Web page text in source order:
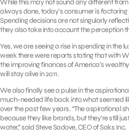
always done, today’s consumer is
Spending decisions are not singularly
they also take into account the perception
Yes, we are seeing a rise in spending in the
week there were reports stating that with
the improving finances of America’s
will stay alive in 2011.
We also finally see a pulse in the
much-needed life back into what seemed
over the past few years. “The aspirational
because they like brands, but they’re still
water,” said Steve Sadove, CEO of Saks Inc.